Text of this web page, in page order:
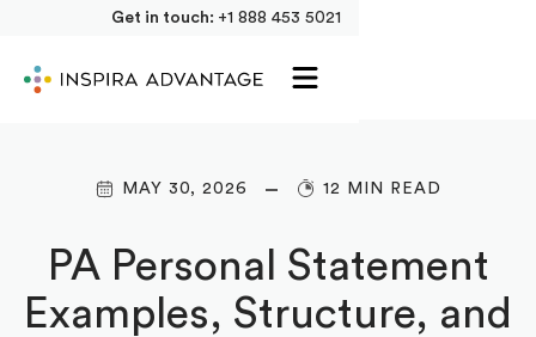
Get in touch: +1 888 453 5021
MAY 30, 2026 12 MIN READ
PA Personal Statement
Examples, Structure, and